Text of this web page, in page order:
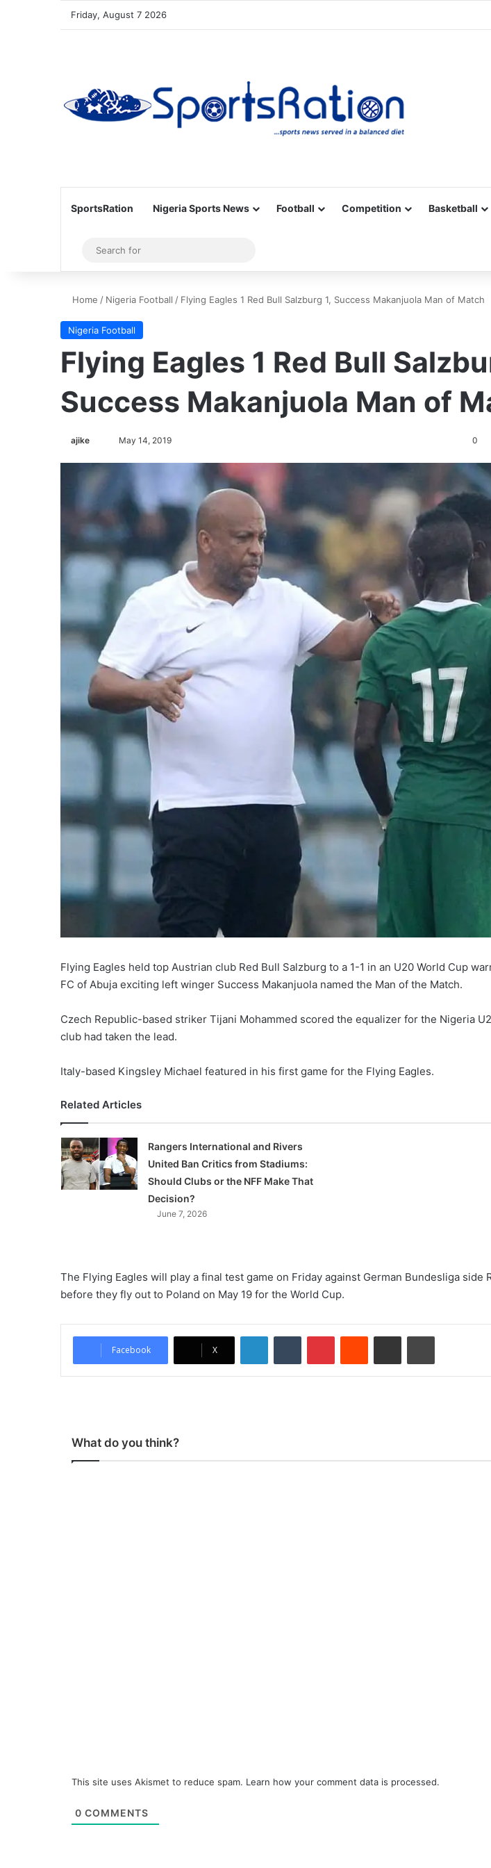
Friday, August 7 2026
SportsRation Nigeria Sports News Football Competition Basketball
Sidebar
for
Home / Nigeria Football / Flying Eagles 1 Red Bull Salzburg 1, Success Makanjuola Man of Match
Nigeria Football
Flying Eagles 1 Red Bull
Success Makanjuola Man of
ajike
FollowMay 14, 2019 0
Flying Eagles held top Austrian club Red Bull Salzburg to a 1-1 in an U20 World Cup
FC of Abuja exciting left winger Success Makanjuola named the Man of the Match.
Czech Republic-based striker Tijani Mohammed scored the equalizer for the Nigeria
club had taken the lead.
Italy-based Kingsley Michael featured in his first game for the Flying Eagles.
Related Articles
Rangers International and Rivers
United Ban Critics from Stadiums:
Should Clubs or the NFF Make That
Decision?
June 7, 2026
The Flying Eagles will play a final test game on Friday against German Bundesliga side
before they fly out to Poland on May 19 for the World Cup.
Facebook X
LinkedInTumblr PinterestReddit Share via Email Print
What do you think?
This site uses Akismet to reduce spam. Learn how your comment data is processed.
0 COMMENTS